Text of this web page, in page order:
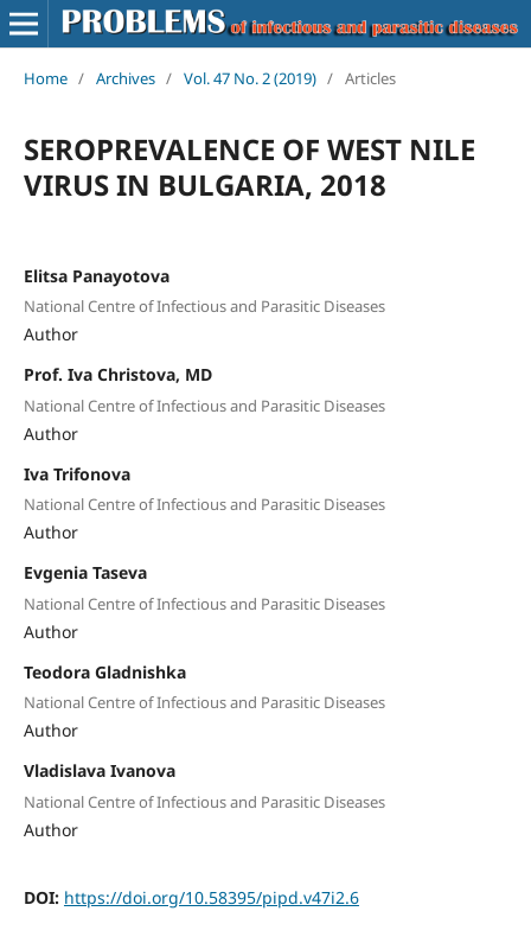
Home / Archives / Vol. 47 No. 2 (2019) / Articles
SEROPREVALENCE OF WEST NILE
VIRUS IN BULGARIA, 2018
Elitsa Panayotova
National Centre of Infectious and Parasitic Diseases
Author
Prof. Iva Christova, MD
National Centre of Infectious and Parasitic Diseases
Author
Iva Trifonova
National Centre of Infectious and Parasitic Diseases
Author
Evgenia Taseva
National Centre of Infectious and Parasitic Diseases
Author
Teodora Gladnishka
National Centre of Infectious and Parasitic Diseases
Author
Vladislava Ivanova
National Centre of Infectious and Parasitic Diseases
Author
DOI: https://doi.org/10.58395/pipd.v47i2.6